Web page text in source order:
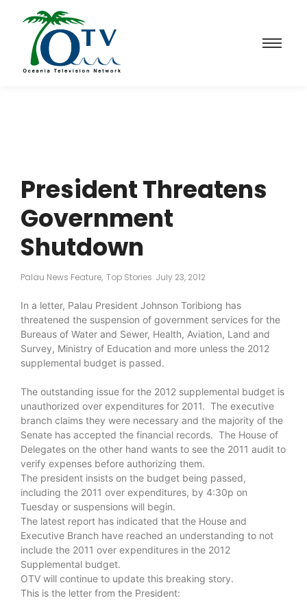
President Threatens
Government
Shutdown
Palau News Feature, Top Stories July 23, 2012
In a letter, Palau President Johnson Toribiong has
threatened the suspension of government services for the
Bureaus of Water and Sewer, Health, Aviation, Land and
Survey, Ministry of Education and more unless the 2012
supplemental budget is passed.
The outstanding issue for the 2012 supplemental budget is
unauthorized over expenditures for 2011. The executive
branch claims they were necessary and the majority of the
Senate has accepted the financial records. The House of
Delegates on the other hand wants to see the 2011 audit to
verify expenses before authorizing them.
The president insists on the budget being passed,
including the 2011 over expenditures, by 4:30p on
Tuesday or suspensions will begin.
The latest report has indicated that the House and
Executive Branch have reached an understanding to not
include the 2011 over expenditures in the 2012
Supplemental budget.
OTV will continue to update this breaking story.
This is the letter from the President: